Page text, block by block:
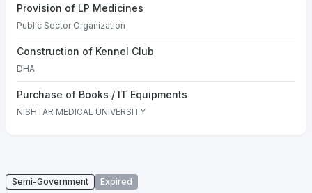
Semi-Government Expired
Provision of LP Medicines
Public Sector Organization
Construction of Kennel Club
DHA
Purchase of Books / IT Equipments
NISHTAR MEDICAL UNIVERSITY